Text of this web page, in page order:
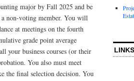
major by Fall 2025 and be
non-voting member. You will
at meetings on the fourth
grade point average
your business courses (or their
You also must meet
the final selection decision. You
LINKS